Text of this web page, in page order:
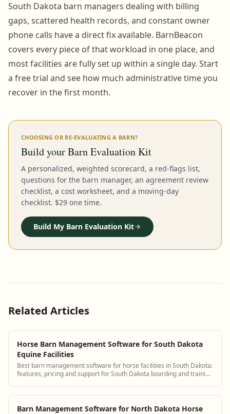
South Dakota barn managers dealing with billing
gaps, scattered health records, and constant owner
phone calls have a direct fix available. BarnBeacon
covers every piece of that workload in one place, and
most facilities are fully set up within a single day. Start
a free trial and see how much administrative time you
recover in the first month.
CHOOSING OR RE-EVALUATING A BARN?
Build your Barn Evaluation Kit
A personalized, weighted scorecard, a red-flags list,
questions for the barn manager, an agreement review
checklist, a cost worksheet, and a moving-day
checklist. $29 one time.
Build My Barn Evaluation Kit
Related Articles
Horse Barn Management Software for South Dakota
Equine Facilities
Best barn management software for horse facilities in South Dakota:
features, pricing and support for South Dakota boarding and training
Barn Management Software for North Dakota Horse